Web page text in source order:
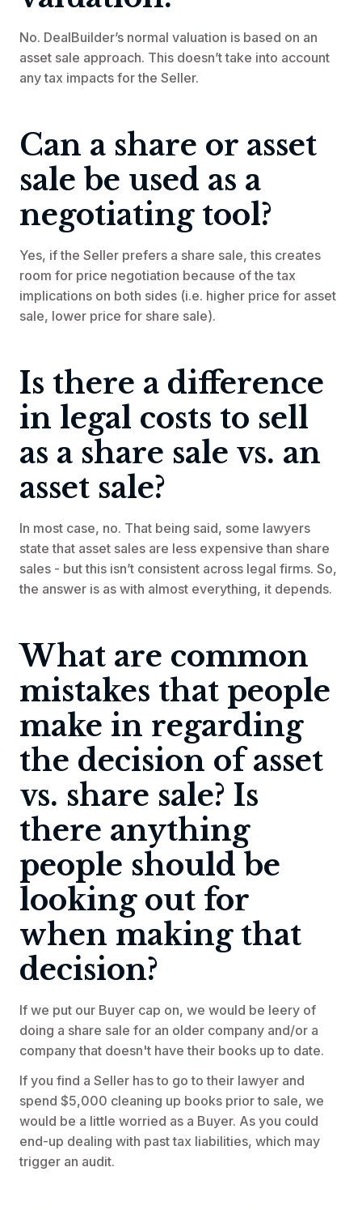
No. DealBuilder’s normal valuation is based on an
asset sale approach. This doesn’t take into account
any tax impacts for the Seller.
Can a share or asset
sale be used as a
negotiating tool?
Yes, if the Seller prefers a share sale, this creates
room for price negotiation because of the tax
implications on both sides (i.e. higher price for asset
sale, lower price for share sale).
Is there a difference
in legal costs to sell
as a share sale vs. an
asset sale?
In most case, no. That being said, some lawyers
state that asset sales are less expensive than share
sales - but this isn’t consistent across legal firms. So,
the answer is as with almost everything, it depends.
What are common
mistakes that people
make in regarding
the decision of asset
vs. share sale? Is
there anything
people should be
looking out for
when making that
decision?
If we put our Buyer cap on, we would be leery of
doing a share sale for an older company and/or a
company that doesn't have their books up to date.
If you find a Seller has to go to their lawyer and
spend $5,000 cleaning up books prior to sale, we
would be a little worried as a Buyer. As you could
end-up dealing with past tax liabilities, which may
trigger an audit.